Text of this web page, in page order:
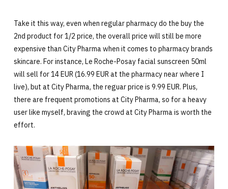
Take it this way, even when regular pharmacy do the buy the
2nd product for 1/2 price, the overall price will still be more
expensive than City Pharma when it comes to pharmacy brands
skincare. For instance, Le Roche-Posay facial sunscreen 50ml
will sell for 14 EUR (16.99 EUR at the pharmacy near where I
live), but at City Pharma, the reguar price is 9.99 EUR. Plus,
there are frequent promotions at City Pharma, so for a heavy
user like myself, braving the crowd at City Pharma is worth the
effort.